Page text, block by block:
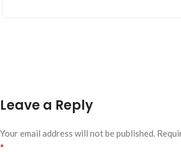
Leave a Reply
Your email address will not be published.
*